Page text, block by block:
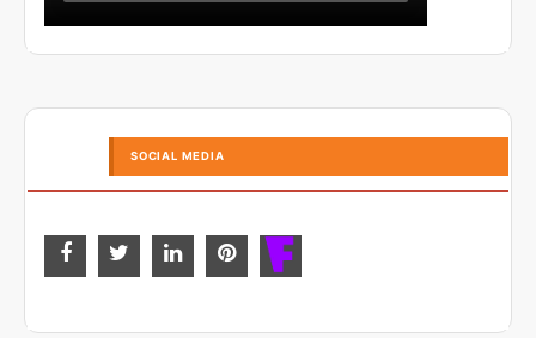
SOCIAL MEDIA